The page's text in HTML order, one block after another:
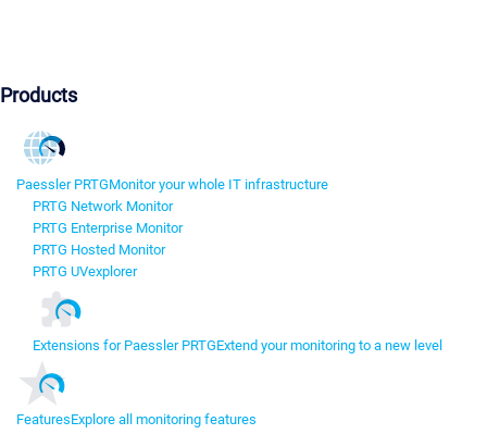
Products
Paessler PRTGMonitor your whole IT infrastructure
PRTG Network Monitor
PRTG Enterprise Monitor
PRTG Hosted Monitor
PRTG UVexplorer
Extensions for Paessler PRTGExtend your monitoring to a new level
FeaturesExplore all monitoring features